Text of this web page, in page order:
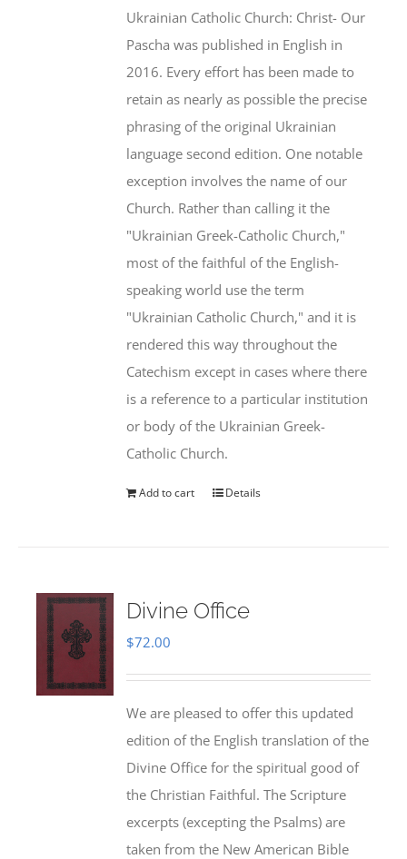
Ukrainian Catholic Church: Christ- Our
Pascha was published in English in
2016. Every effort has been made to
retain as nearly as possible the precise
phrasing of the original Ukrainian
language second edition. One notable
exception involves the name of our
Church. Rather than calling it the
"Ukrainian Greek-Catholic Church,"
most of the faithful of the English-
speaking world use the term
"Ukrainian Catholic Church," and it is
rendered this way throughout the
Catechism except in cases where there
is a reference to a particular institution
or body of the Ukrainian Greek-
Catholic Church.
Add to cart Details
Divine Office
$72.00
We are pleased to offer this updated
edition of the English translation of the
Divine Office for the spiritual good of
the Christian Faithful. The Scripture
excerpts (excepting the Psalms) are
taken from the New American Bible